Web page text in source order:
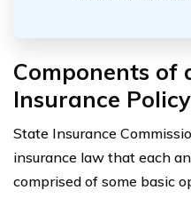
Components of
Insurance Policy
State Insurance
insurance law that each
comprised of some basic